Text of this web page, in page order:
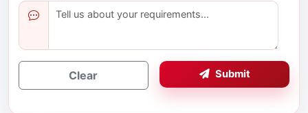
Clear Submit